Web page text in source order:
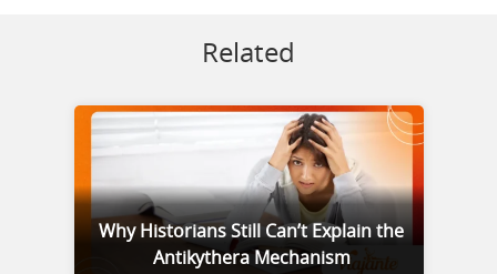
Related
Why Historians Still Can’t Explain the
Antikythera Mechanism